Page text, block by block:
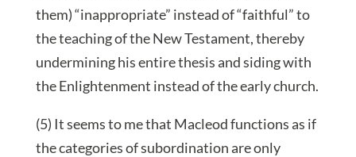
them) “inappropriate” instead of “faithful” to
the teaching of the New Testament, thereby
undermining his entire thesis and siding with
the Enlightenment instead of the early church.
(5) It seems to me that Macleod functions as if
the categories of subordination are only